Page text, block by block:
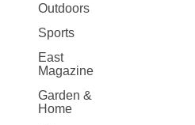
Outdoors
Sports
East
Magazine
Garden &
Home